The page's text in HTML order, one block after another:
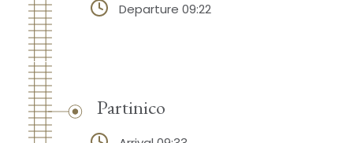
Departure 09:22
Partinico